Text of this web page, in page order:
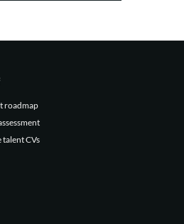
roadmap
CVs